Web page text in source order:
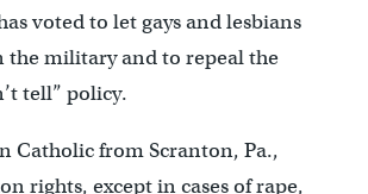
voted to let gays and lesbians
the military and to repeal the
tell” policy.
Catholic from Scranton, Pa.,
rights, except in cases of rape,